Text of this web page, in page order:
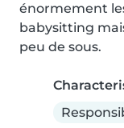
énormement
babysitting
peu de sous.